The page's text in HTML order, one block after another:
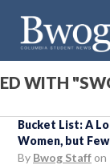
WITH
Bucket List: A
Women, but
By Bwog Staff on